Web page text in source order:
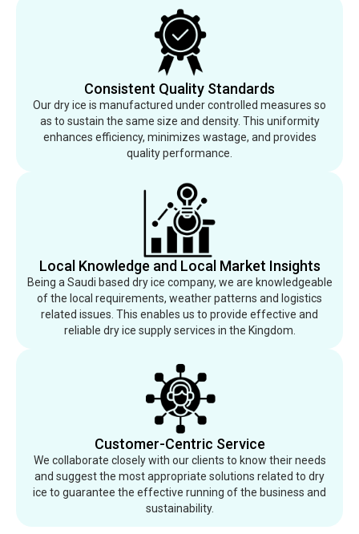
Consistent Quality Standards
Our dry ice is manufactured under controlled measures so
as to sustain the same size and density. This uniformity
enhances efficiency, minimizes wastage, and provides
quality performance.
Local Knowledge and Local Market Insights
Being a Saudi based dry ice company, we are knowledgeable
of the local requirements, weather patterns and logistics
related issues. This enables us to provide effective and
reliable dry ice supply services in the Kingdom.
Customer-Centric Service
We collaborate closely with our clients to know their needs
and suggest the most appropriate solutions related to dry
ice to guarantee the effective running of the business and
sustainability.